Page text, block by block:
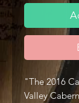
"The 2016
Valley